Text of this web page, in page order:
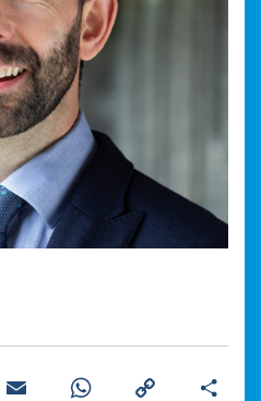
Email WhatsApp